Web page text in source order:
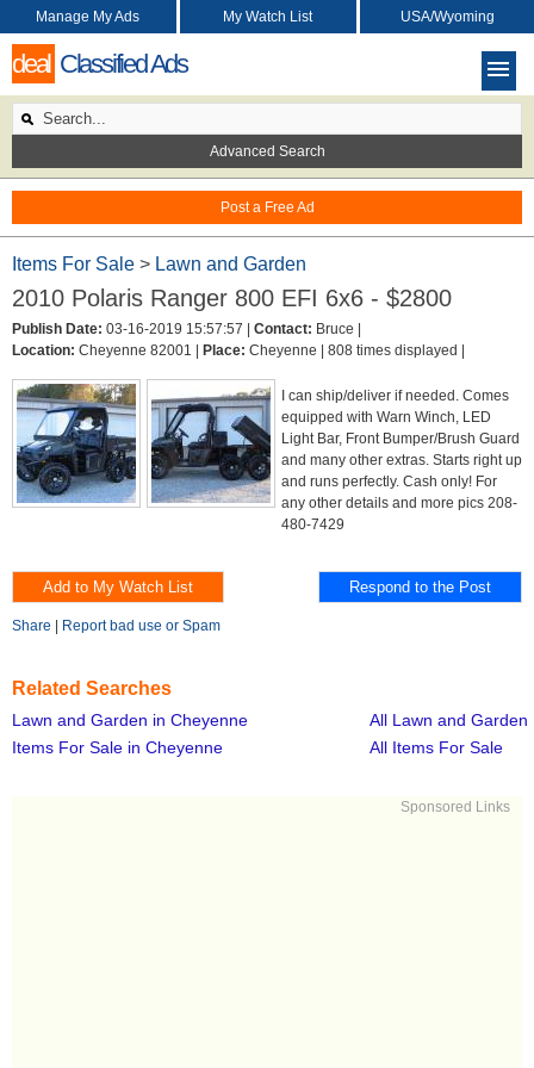
deal Classified Ads
Post a Free Ad
Manage My Ads My Watch List USA/Wyoming
Advanced Search
Items For Sale > Lawn and Garden
2010 Polaris Ranger 800 EFI 6x6 - $2800
Publish Date: 03-16-2019 15:57:57 | Contact: Bruce |
Location: Cheyenne 82001 | Place: Cheyenne | 808 times displayed |
I can ship/deliver if needed. Comes
equipped with Warn Winch, LED
Light Bar, Front Bumper/Brush Guard
and many other extras. Starts right up
and runs perfectly. Cash only! For
any other details and more pics 208-
480-7429
Share Report bad use or Spam
Related Searches
Lawn and Garden in Cheyenne
All Lawn and Garden
Items For Sale in Cheyenne
All Items For Sale
Sponsored Links